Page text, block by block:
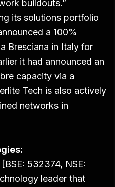
buildouts.”
its solutions portfolio
a 100%
Bresciana in Italy for
it had announced an
capacity via a
Tech is also actively
networks in
532374, NSE:
leader that